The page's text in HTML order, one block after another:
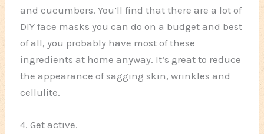
and cucumbers. You’ll find that there are a lot of
DIY face masks you can do on a budget and best
of all, you probably have most of these
ingredients at home anyway. It’s great to reduce
the appearance of sagging skin, wrinkles and
cellulite.
4. Get active.